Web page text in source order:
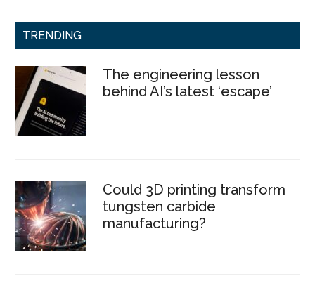
TRENDING
The engineering lesson
behind AI’s latest ‘escape’
Could 3D printing transform
tungsten carbide
manufacturing?